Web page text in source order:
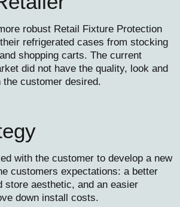
robust Retail Fixture Protection
refrigerated cases from stocking
shopping carts. The current
did not have the quality, look and
customer desired.
with the customer to develop a new
customers expectations: a better
store aesthetic, and an easier
down install costs.